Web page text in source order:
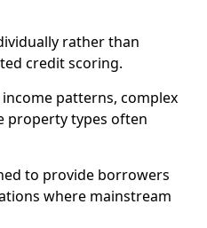
rather than
credit scoring.
patterns, complex
property types often
to provide borrowers
where mainstream